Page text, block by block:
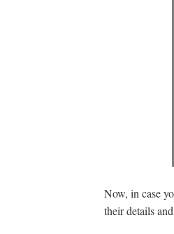
Now, in case
their details